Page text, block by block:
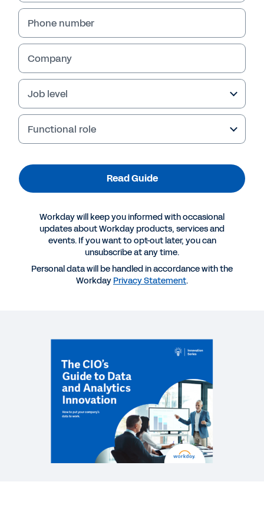
More Resources
The CIO’s Guide to Data and Analytics Innovation
INFOGRAPHIC
Accelerate Your Power to Adapt
Built to adapt. Again, and again.
Reporting and Analytics for a Changing World
Phone number
Company
Job level
Functional role
Read Guide
Workday will keep you informed with occasional
updates about Workday products, services and
events. If you want to opt-out later, you can
unsubscribe at any time.
Personal data will be handled in accordance with the
Workday Privacy Statement.